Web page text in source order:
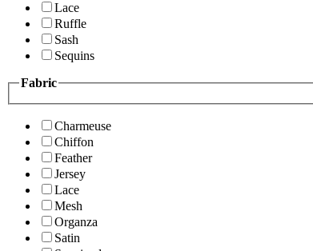
Lace
Ruffle
Sash
Sequins
Fabric
Charmeuse
Chiffon
Feather
Jersey
Lace
Mesh
Organza
Satin